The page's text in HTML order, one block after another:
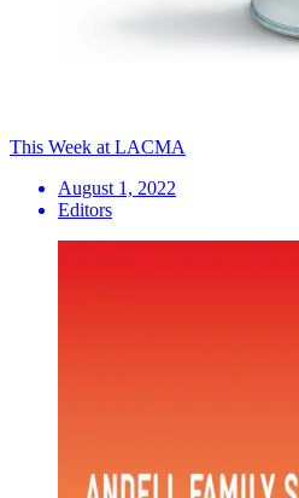
This Week at LACMA
August 1, 2022
Editors